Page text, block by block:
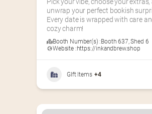
unwrap your perfect bookish
Every date is wrapped with care
cozy charm!
Booth Number(s) :Booth 637,Shed 6
Website :https://inkandbrew.shop
GIft Items +4